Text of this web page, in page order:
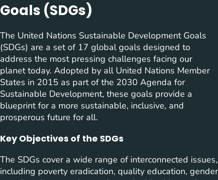
Goals (SDGs)
The United Nations Sustainable Development Goals
(SDGs) are a set of 17 global goals designed to
address the most pressing challenges facing our
planet today. Adopted by all United Nations Member
States in 2015 as part of the 2030 Agenda for
Sustainable Development, these goals provide a
blueprint for a more sustainable, inclusive, and
prosperous future for all.
Key Objectives of the SDGs
The SDGs cover a wide range of interconnected issues,
including poverty eradication, quality education, gender